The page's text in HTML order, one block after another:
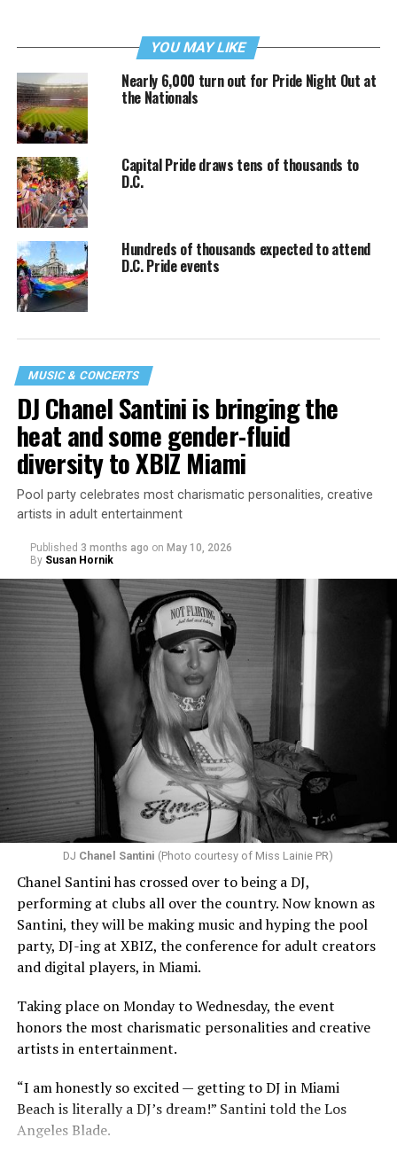
YOU MAY LIKE
Nearly 6,000 turn out for Pride Night Out at
the Nationals
Capital Pride draws tens of thousands to
D.C.
Hundreds of thousands expected to attend
D.C. Pride events
MUSIC & CONCERTS
DJ Chanel Santini is bringing the
heat and some gender-fluid
diversity to XBIZ Miami
Pool party celebrates most charismatic personalities, creative
artists in adult entertainment
Published 3 months ago on May 10, 2026
By Susan Hornik
DJ Chanel Santini (Photo courtesy of Miss Lainie PR)
Chanel Santini has crossed over to being a DJ,
performing at clubs all over the country. Now known as
Santini, they will be making music and hyping the pool
party, DJ-ing at XBIZ, the conference for adult creators
and digital players, in Miami.
Taking place on Monday to Wednesday, the event
honors the most charismatic personalities and creative
artists in entertainment.
“I am honestly so excited — getting to DJ in Miami
Beach is literally a DJ’s dream!” Santini told the Los
Angeles Blade.